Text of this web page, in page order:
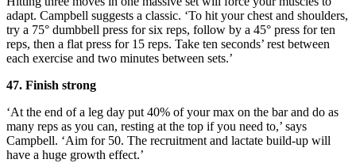
adapt. Campbell suggests a classic. ‘To hit your chest and shoulders,
try a 75° dumbbell press for six reps, follow by a 45° press for ten
reps, then a flat press for 15 reps. Take ten seconds’ rest between
each exercise and two minutes between sets.’
47. Finish strong
‘At the end of a leg day put 40% of your max on the bar and do as
many reps as you can, resting at the top if you need to,’ says
Campbell. ‘Aim for 50. The recruitment and lactate build-up will
have a huge growth effect.’